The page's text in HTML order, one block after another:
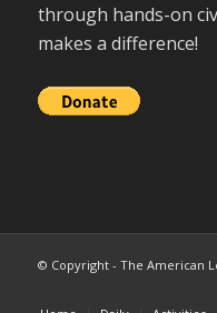
through hands-on
makes a difference!
© Copyright - The American